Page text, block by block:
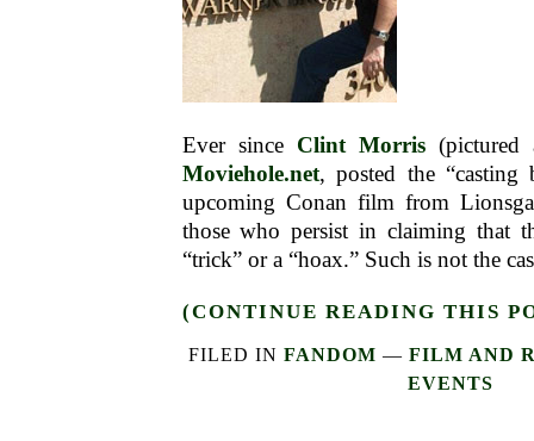
Ever since Clint Morris(pictured
Moviehole.net, posted the “casting
upcoming Conan film from
those who persist in claiming that
“trick” or a “hoax.” Such is not the
(CONTINUE READING THIS
FILED IN FANDOM — FILM AND
EVENTS